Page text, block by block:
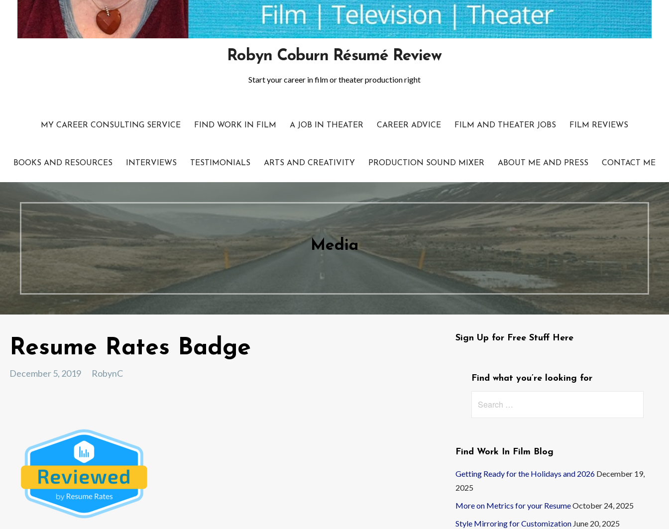
Robyn Coburn Résumé Review
Start your career in film or theater production right
MY CAREER CONSULTING SERVICE FIND WORK IN FILM A JOB IN THEATER CAREER ADVICE FILM AND THEATER JOBS FILM REVIEWS
BOOKS AND RESOURCES INTERVIEWS TESTIMONIALS ARTS AND CREATIVITY PRODUCTION SOUND MIXER ABOUT ME AND PRESS CONTACT ME
Media
Resume Rates Badge
December 5, 2019 RobynC
Sign Up for Free Stuff Here
Find what you’re looking for
Find Work In Film Blog
Getting Ready for the Holidays and 2026 December 19,
2025
More on Metrics for your ResumeOctober 24, 2025
Style Mirroring for Customization June 20, 2025